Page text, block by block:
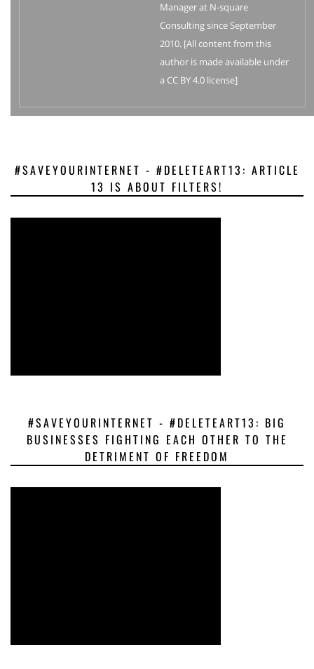
Manager at N-square
Consulting since September
2010. [All content from this
author is made available under
a CC BY 4.0 license]
#SAVEYOURINTERNET - #DELETEART13: ARTICLE
13 IS ABOUT FILTERS!
#SAVEYOURINTERNET - #DELETEART13: BIG
BUSINESSES FIGHTING EACH OTHER TO THE
DETRIMENT OF FREEDOM